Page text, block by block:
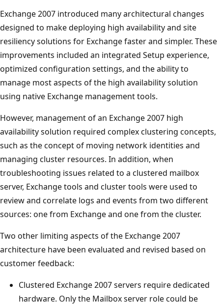
Exchange 2007 introduced many architectural changes
designed to make deploying high availability and site
resiliency solutions for Exchange faster and simpler. These
improvements included an integrated Setup experience,
optimized configuration settings, and the ability to
manage most aspects of the high availability solution
using native Exchange management tools.
However, management of an Exchange 2007 high
availability solution required complex clustering concepts,
such as the concept of moving network identities and
managing cluster resources. In addition, when
troubleshooting issues related to a clustered mailbox
server, Exchange tools and cluster tools were used to
review and correlate logs and events from two different
sources: one from Exchange and one from the cluster.
Two other limiting aspects of the Exchange 2007
architecture have been evaluated and revised based on
customer feedback:
Clustered Exchange 2007 servers require dedicated
hardware. Only the Mailbox server role could be